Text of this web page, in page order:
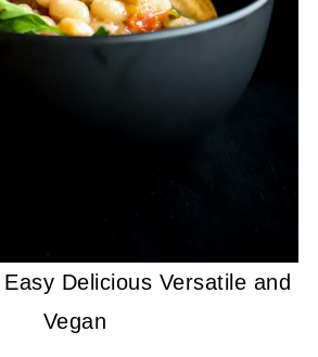
Delicious Versatile and
Vegan